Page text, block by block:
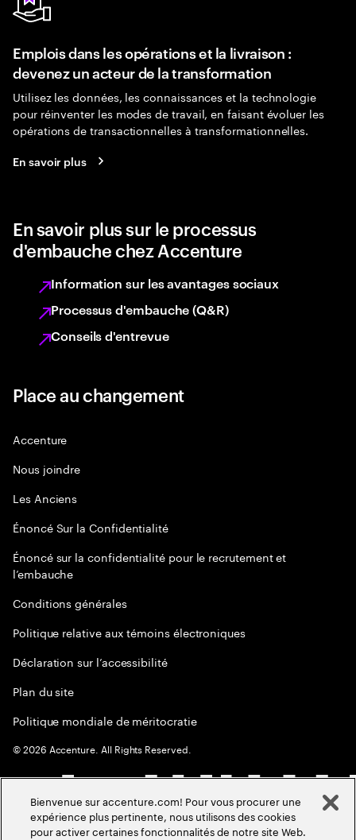
Emplois dans les opérations et la livraison :
devenez un acteur de la transformation
Utilisez les données, les connaissances et la technologie
pour réinventer les modes de travail, en faisant évoluer les
opérations de transactionnelles à transformationnelles.
En savoir plus
En savoir plus sur le processus
d'embauche chez Accenture
Information sur les avantages sociaux
Processus d'embauche (Q&R)
Conseils d'entrevue
Place au changement
Accenture
Nous joindre
Les Anciens
Énoncé Sur la Confidentialité
Énoncé sur la confidentialité pour le recrutement et
l’embauche
Conditions générales
Politique relative aux témoins électroniques
Déclaration sur l’accessibilité
Plan du site
Politique mondiale de méritocratie
©2026 Accenture. All Rights Reserved.
Bienvenue sur accenture.com! Pour vous procurer une
expérience plus pertinente, nous utilisons des cookies
pour activer certaines fonctionnalités de notre site Web.